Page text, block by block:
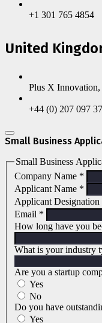
+1 301 765 4854
United
Plus X
+44 (0) 207 097
Small Business
Small Business
Company Name *
Applicant Name *
Applicant Designation
Email *
How long have you
What is your industry
Are you a startup
Yes
No
Do you have
Yes